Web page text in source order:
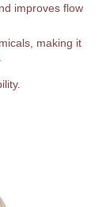
improves flow
making it